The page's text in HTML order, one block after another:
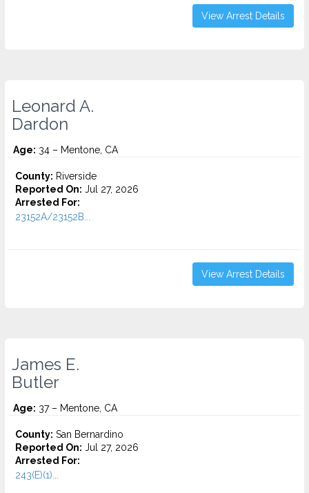
View Arrest Details
Leonard A.
Dardon
Age: 34 – Mentone, CA
County: Riverside
Reported On: Jul 27, 2026
Arrested For:
23152A/23152B...
View Arrest Details
James E.
Butler
Age: 37 – Mentone, CA
County: San Bernardino
Reported On: Jul 27, 2026
Arrested For:
243(E)(1)...